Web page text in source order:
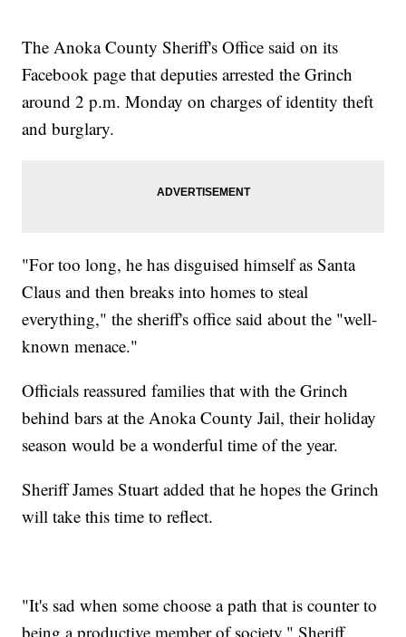
The Anoka County Sheriff's Office said on its
Facebook page that deputies arrested the Grinch
around 2 p.m. Monday on charges of identity theft
and burglary.
"For too long, he has disguised himself as Santa
Claus and then breaks into homes to steal
everything," the sheriff's office said about the "well-
known menace."
Officials reassured families that with the Grinch
behind bars at the Anoka County Jail, their holiday
season would be a wonderful time of the year.
Sheriff James Stuart added that he hopes the Grinch
will take this time to reflect.
"It's sad when some choose a path that is counter to
being a productive member of society," Sheriff